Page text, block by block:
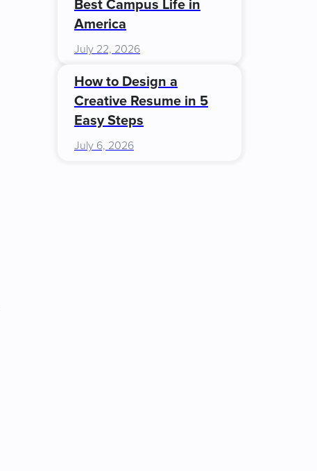
Best Campus Life in
America
July 22, 2026
How to Design a
Creative Resume in 5
Easy Steps
July 6, 2026